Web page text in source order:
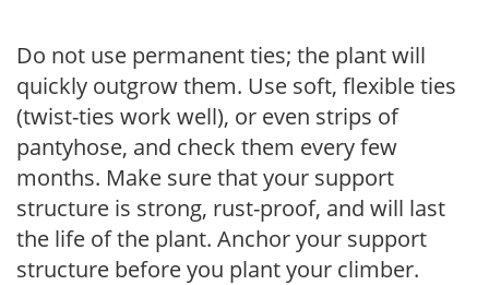
Do not use permanent ties; the plant will
quickly outgrow them. Use soft, flexible ties
(twist-ties work well), or even strips of
pantyhose, and check them every few
months. Make sure that your support
structure is strong, rust-proof, and will last
the life of the plant. Anchor your support
structure before you plant your climber.